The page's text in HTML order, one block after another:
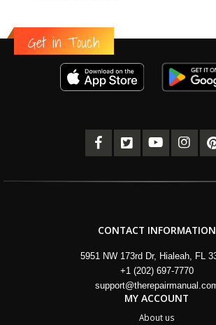
Get in Touch
CONTACT INFORMATION
5951 NW 173rd Dr, Hialeah, FL
+1 (202) 697-7770
MY ACCOUNT
About us